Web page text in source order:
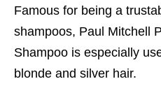
Famous for being a
shampoos, Paul Mitchell
Shampoo is especially
blonde and silver hair.